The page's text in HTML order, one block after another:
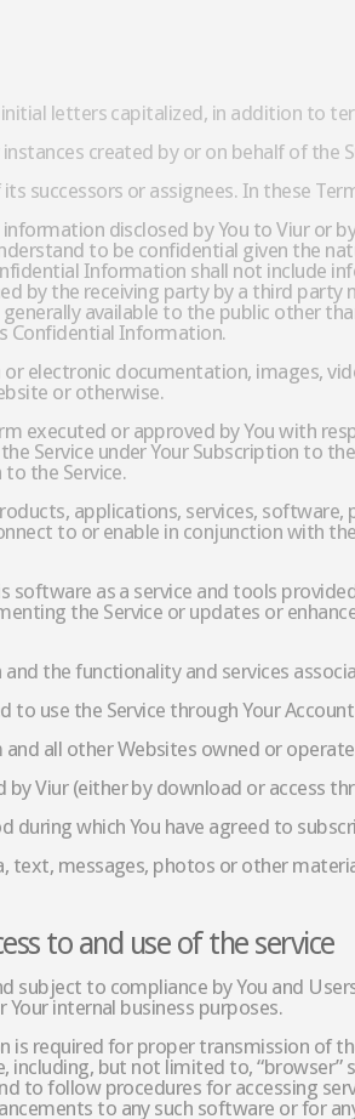
letters capitalized, in addition to
created by or on behalf of the
successors or assignees. In these
disclosed by You to Viur or
to be confidential given the
Information shall not include
by the receiving party by a third
available to the public other
Confidential Information.
electronic documentation, images,
or otherwise.
executed or approved by You with
Service under Your Subscription to
the Service.
applications, services,
to or enable in conjunction with
software as a service and tools
the Service or updates or
and the functionality and services
to use the Service through Your
all other Websites owned or
Viur (either by download or access
during which You have agreed to
text, messages, photos or other
to and use of the service
subject to compliance by You and
internal business purposes.
is required for proper transmission of
including, but not limited to,
to follow procedures for accessing
to any such software or for